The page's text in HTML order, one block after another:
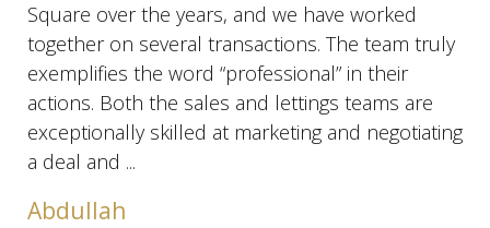
Square over the years, and we have worked
together on several transactions. The team truly
exemplifies the word “professional” in their
actions. Both the sales and lettings teams are
exceptionally skilled at marketing and negotiating
a deal and ...
Abdullah